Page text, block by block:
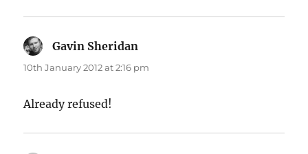
Gavin Sheridan
10th January 2012 at 2:16 pm
Already refused!